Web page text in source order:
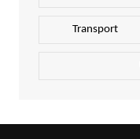
Transport